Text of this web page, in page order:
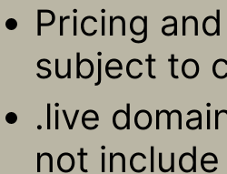
Pricing
subject to
.live
not